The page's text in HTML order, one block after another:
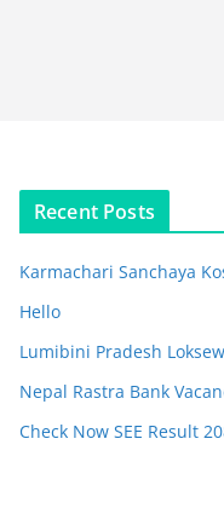
Recent Posts
Karmachari Sanchaya
Hello
Lumibini Pradesh
Nepal Rastra Bank
Check Now SEE Result